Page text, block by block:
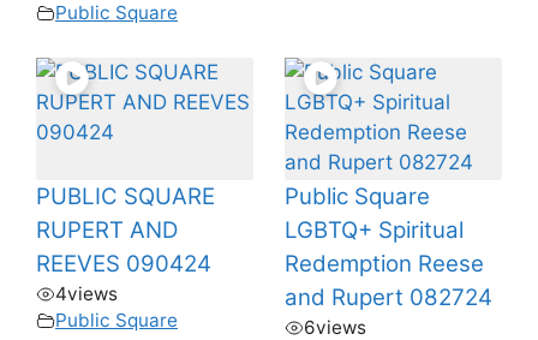
Public Square
PUBLIC SQUARE
RUPERT AND
REEVES 090424
4views
Public Square
Public Square
LGBTQ+ Spiritual
Redemption Reese
and Rupert 082724
6views